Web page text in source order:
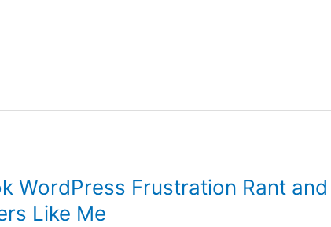
WordPress Frustration Rant
Like Me